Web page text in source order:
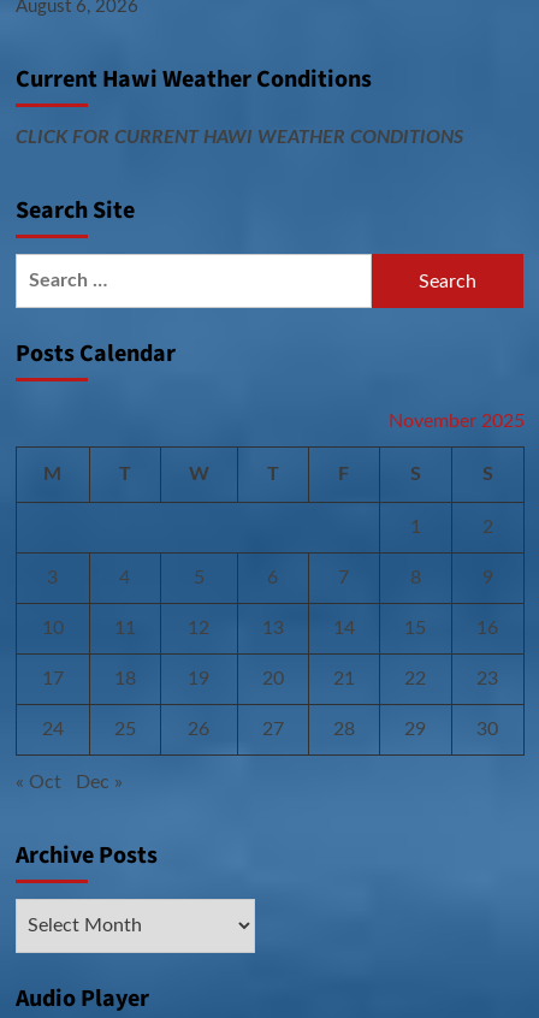
August 6, 2026
Current Hawi Weather Conditions
CLICK FOR CURRENT HAWI WEATHER CONDITIONS
Search Site
Posts Calendar
November 2025
M T W T F S S
1 2
3 4 5 6 7 8 9
10 11 12 13 14 15 16
17 18 19 20 21 22 23
24 25 26 27 28 29 30
« Oct Dec »
Archive Posts
Audio Player